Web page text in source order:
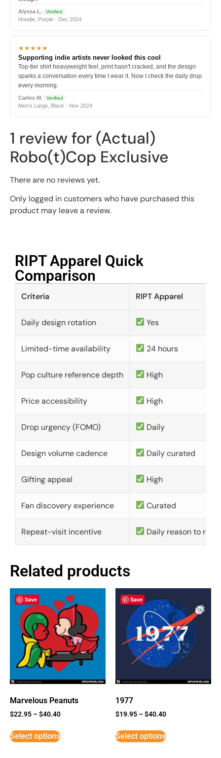
Alyssa L. Verified
Hoodie, Purple · Dec 2024
★★★★★
Supporting indie artists never looked this cool
Top-tier shirt heavyweight feel, print hasn't cracked, and the design
sparks a conversation every time I wear it. Now I check the daily drop
every morning.
Carlos M. Verified
Men's Large, Black · Nov 2024
1 review for (Actual)
Robo(t)Cop Exclusive
There are no reviews yet.
Only logged in customers who have purchased this
product may leave a review.
RIPT Apparel Quick
Comparison​
Criteria RIPT Apparel
Daily design rotation Yes
Limited-time availability 24 hours
Pop culture reference depth High
Price accessibility High
Drop urgency (FOMO) Daily
Design volume cadence Daily curated
Gifting appeal High
Fan discovery experience Curated
Repeat-visit incentive Daily reason to
Related products
Save
Marvelous Peanuts
$22.95 –$40.40
Select options
Save
1977
$19.95 –$40.40
Select options